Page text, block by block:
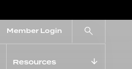
Member Login
Resources